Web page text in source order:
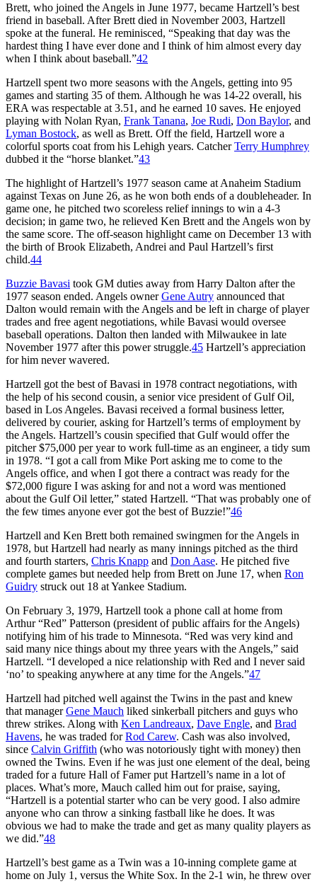
Brett, who joined the Angels in June 1977, became Hartzell’s best
friend in baseball. After Brett died in November 2003, Hartzell
spoke at the funeral. He reminisced, “Speaking that day was the
hardest thing I have ever done and I think of him almost every day
when I think about baseball.”42
Hartzell spent two more seasons with the Angels, getting into 95
games and starting 35 of them. Although he was 14-22 overall, his
ERA was respectable at 3.51, and he earned 10 saves. He enjoyed
playing with Nolan Ryan, Frank Tanana, Joe Rudi, Don Baylor, and
Lyman Bostock, as well as Brett. Off the field, Hartzell wore a
colorful sports coat from his Lehigh years. CatcherTerry Humphrey
dubbed it the “horse blanket.”43
The highlight of Hartzell’s 1977 season came at Anaheim Stadium
against Texas on June 26, as he won both ends of a doubleheader. In
game one, he pitched two scoreless relief innings to win a 4-3
decision; in game two, he relieved Ken Brett and the Angels won by
the same score. The off-season highlight came on December 13 with
the birth of Brook Elizabeth, Andrei and Paul Hartzell’s first
child.44
Buzzie Bavasi took GM duties away from Harry Dalton after the
1977 season ended. Angels ownerGene Autry announced that
Dalton would remain with the Angels and be left in charge of player
trades and free agent negotiations, while Bavasi would oversee
baseball operations. Dalton then landed with Milwaukee in late
November 1977 after this power struggle.45 Hartzell’s appreciation
for him never wavered.
Hartzell got the best of Bavasi in 1978 contract negotiations, with
the help of his second cousin, a senior vice president of Gulf Oil,
based in Los Angeles. Bavasi received a formal business letter,
delivered by courier, asking for Hartzell’s terms of employment by
the Angels. Hartzell’s cousin specified that Gulf would offer the
pitcher $75,000 per year to work full-time as an engineer, a tidy sum
in 1978. “I got a call from Mike Port asking me to come to the
Angels office, and when I got there a contract was ready for the
$72,000 figure I was asking for and not a word was mentioned
about the Gulf Oil letter,” stated Hartzell. “That was probably one of
the few times anyone ever got the best of Buzzie!”46
Hartzell and Ken Brett both remained swingmen for the Angels in
1978, but Hartzell had nearly as many innings pitched as the third
and fourth starters, Chris Knapp and Don Aase. He pitched five
complete games but needed help from Brett on June 17, when Ron
Guidry struck out 18 at Yankee Stadium.
On February 3, 1979, Hartzell took a phone call at home from
Arthur “Red” Patterson (president of public affairs for the Angels)
notifying him of his trade to Minnesota. “Red was very kind and
said many nice things about my three years with the Angels,” said
Hartzell. “I developed a nice relationship with Red and I never said
‘no’ to speaking anywhere at any time for the Angels.”47
Hartzell had pitched well against the Twins in the past and knew
that managerGene Mauch liked sinkerball pitchers and guys who
threw strikes. Along with Ken Landreaux, Dave Engle, and Brad
Havens, he was traded forRod Carew. Cash was also involved,
since Calvin Griffith (who was notoriously tight with money) then
owned the Twins. Even if he was just one element of the deal, being
traded for a future Hall of Famer put Hartzell’s name in a lot of
places. What’s more, Mauch called him out for praise, saying,
“Hartzell is a potential starter who can be very good. I also admire
anyone who can throw a sinking fastball like he does. It was
obvious we had to make the trade and get as many quality players as
we did.”48
Hartzell’s best game as a Twin was a 10-inning complete game at
home on July 1, versus the White Sox. In the 2-1 win, he threw over